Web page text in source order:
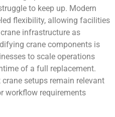
to keep up. Modern
flexibility, allowing facilities
infrastructure as
crane components is
to scale operations
of a full replacement.
setups remain relevant
workflow requirements